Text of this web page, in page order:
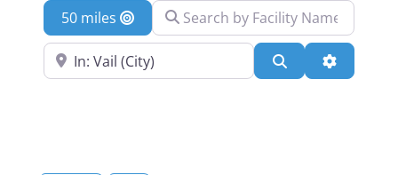
Location
Search by Facility Name
Search Near a Location Search